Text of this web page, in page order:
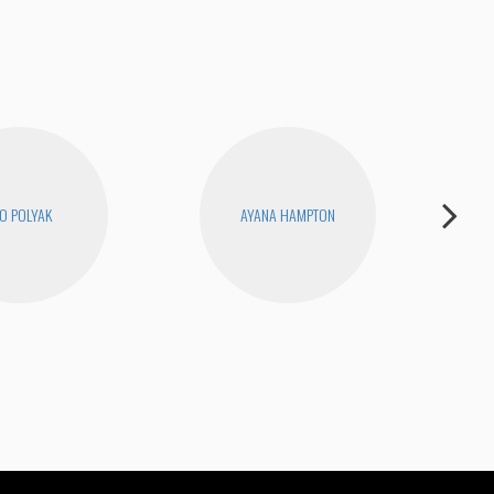
POLYAK AYANA HAMPTON